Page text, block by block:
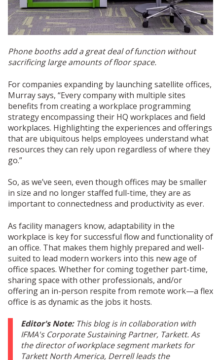
Phone booths add a great deal of function without
sacrificing large amounts of floor space.
For companies expanding by launching satellite offices,
Murray says, “Every company with multiple sites
benefits from creating a workplace programming
strategy encompassing their HQ workplaces and field
workplaces. Highlighting the experiences and offerings
that are ubiquitous helps employees understand what
resources they can rely upon regardless of where they
go.”
So, as we’ve seen, even though offices may be smaller
in size and no longer staffed full-time, they are as
important to connectedness and productivity as ever.
As facility managers know, adaptability in the
workplace is key for successful flow and functionality of
an office. That makes them highly prepared and well-
suited to lead modern workers into this new age of
office spaces. Whether for coming together part-time,
sharing space with other professionals, and/or
offering an in-person respite from remote work—a flex
office is as dynamic as the jobs it hosts.
Editor's Note: This blog is in collaboration with
IFMA's Corporate Sustaining Partner, Tarkett.As
the director of workplace segment markets for
Tarkett North America, Derrell leads the